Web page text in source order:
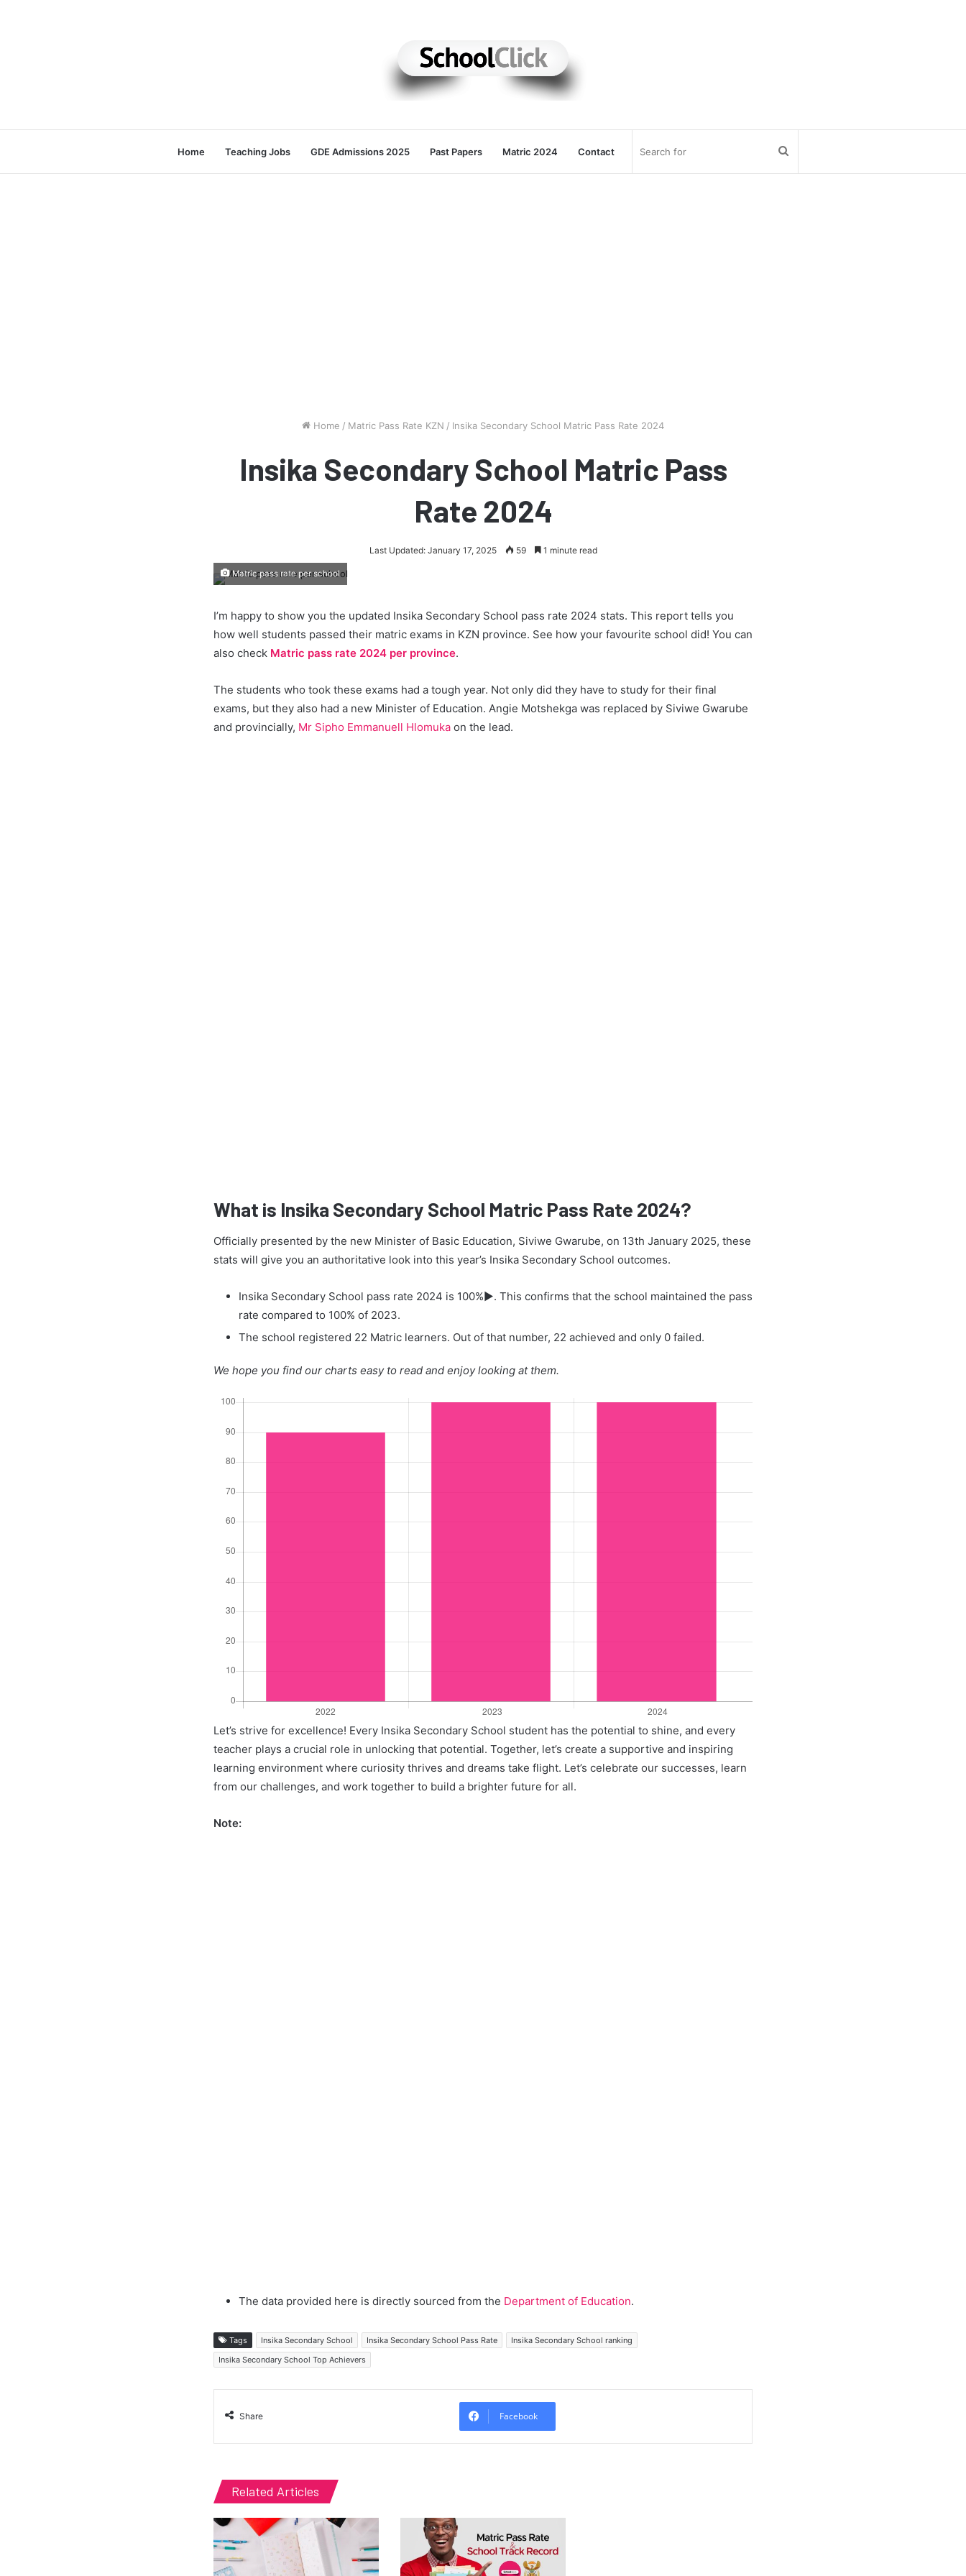
Home Teaching Jobs GDE Admissions 2025 Past Papers Matric 2024 Contact
Home / Matric Pass Rate KZN / Insika Secondary School Matric Pass Rate 2024
Insika Secondary School Matric Pass
Rate 2024
Last Updated: January 17, 2025 59 1 minute read
Matric pass rate per school
I’m happy to show you the updated Insika Secondary School pass rate 2024 stats. This report tells you
how well students passed their matric exams in KZN province. See how your favourite school did! You can
also check Matric pass rate 2024 per province.
The students who took these exams had a tough year. Not only did they have to study for their final
exams, but they also had a new Minister of Education. Angie Motshekga was replaced by Siviwe Gwarube
and provincially, Mr Sipho Emmanuell Hlomuka on the lead.
What is Insika Secondary School Matric Pass Rate 2024?
Officially presented by the new Minister of Basic Education, Siviwe Gwarube, on 13th January 2025, these
stats will give you an authoritative look into this year’s Insika Secondary School outcomes.
Insika Secondary School pass rate 2024 is 100%▶. This confirms that the school maintained the pass
rate compared to 100% of 2023.
The school registered 22 Matric learners. Out of that number, 22 achieved and only 0 failed.
We hope you find our charts easy to read and enjoy looking at them.
Let’s strive for excellence! Every Insika Secondary School student has the potential to shine, and every
teacher plays a crucial role in unlocking that potential. Together, let’s create a supportive and inspiring
learning environment where curiosity thrives and dreams take flight. Let’s celebrate our successes, learn
from our challenges, and work together to build a brighter future for all.
Note:
The data provided here is directly sourced from the Department of Education.
Tags Insika Secondary School Insika Secondary School Pass Rate
Insika Secondary School ranking
Insika Secondary School Top Achievers
Share Facebook
Related Articles